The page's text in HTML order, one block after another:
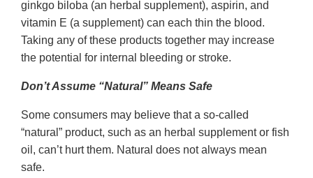
ginkgo biloba (an herbal supplement), aspirin, and
vitamin E (a supplement) can each thin the blood.
Taking any of these products together may increase
the potential for internal bleeding or stroke.
Don’t Assume “Natural” Means Safe
Some consumers may believe that a so-called
“natural” product, such as an herbal supplement or fish
oil, can’t hurt them. Natural does not always mean
safe.